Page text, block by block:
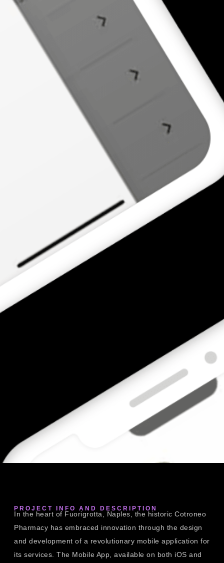
PROJECT INFO AND DESCRIPTION
In the heart of Fuorigrotta, Naples, the historic Cotroneo
Pharmacy has embraced innovation through the design
and development of a revolutionary mobile application for
its services. The Mobile App, available on both iOS and